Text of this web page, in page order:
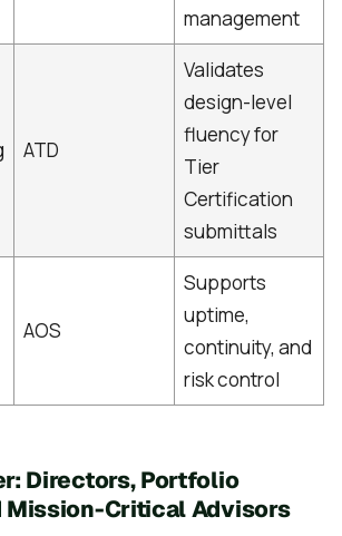
management
ATD
Validates
design-level
fluency for
Tier
Certification
submittals
AOS
Supports
uptime,
continuity, and
risk control
Directors, Portfolio
Mission-Critical Advisors